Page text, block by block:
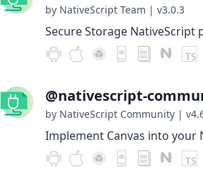
by NativeScript Team | v3.0.3
Secure Storage NativeScript
@nativescript-
by NativeScript Community |
Implement Canvas into your